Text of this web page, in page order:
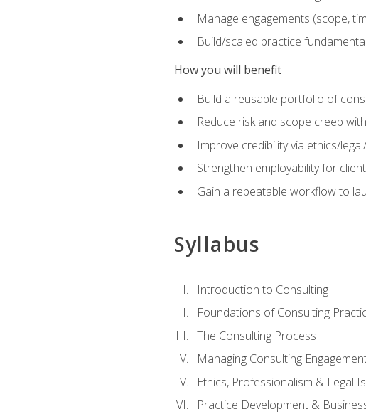
Manage engagements (scope,
Build/scaled practice
How you will benefit
Build a reusable portfolio of
Reduce risk and scope creep
Improve credibility via ethics/
Strengthen employability for
Gain a repeatable workflow to
Syllabus
Introduction to Consulting
Foundations of Consulting
The Consulting Process
Managing Consulting
Ethics, Professionalism & Legal
Practice Development &